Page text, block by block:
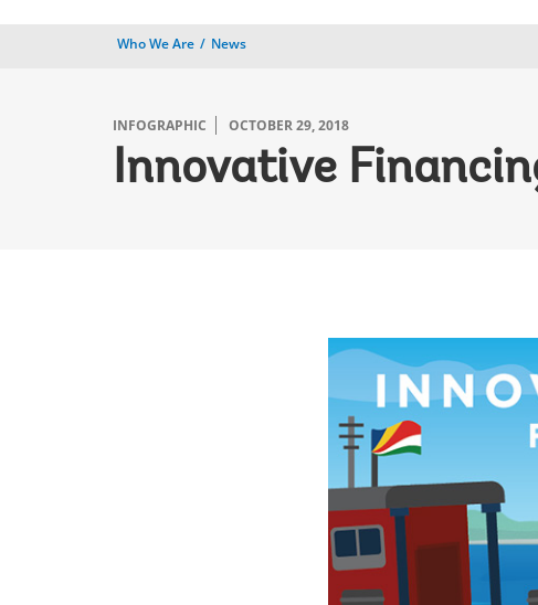
Who We Are News
INFOGRAPHIC OCTOBER 29, 2018
Innovative